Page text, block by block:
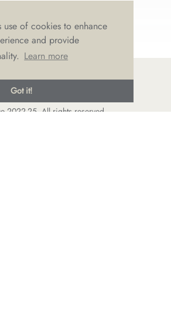
use of cookies to enhance
and provide
Learn more
Got it!
2022-25. All rights reserved